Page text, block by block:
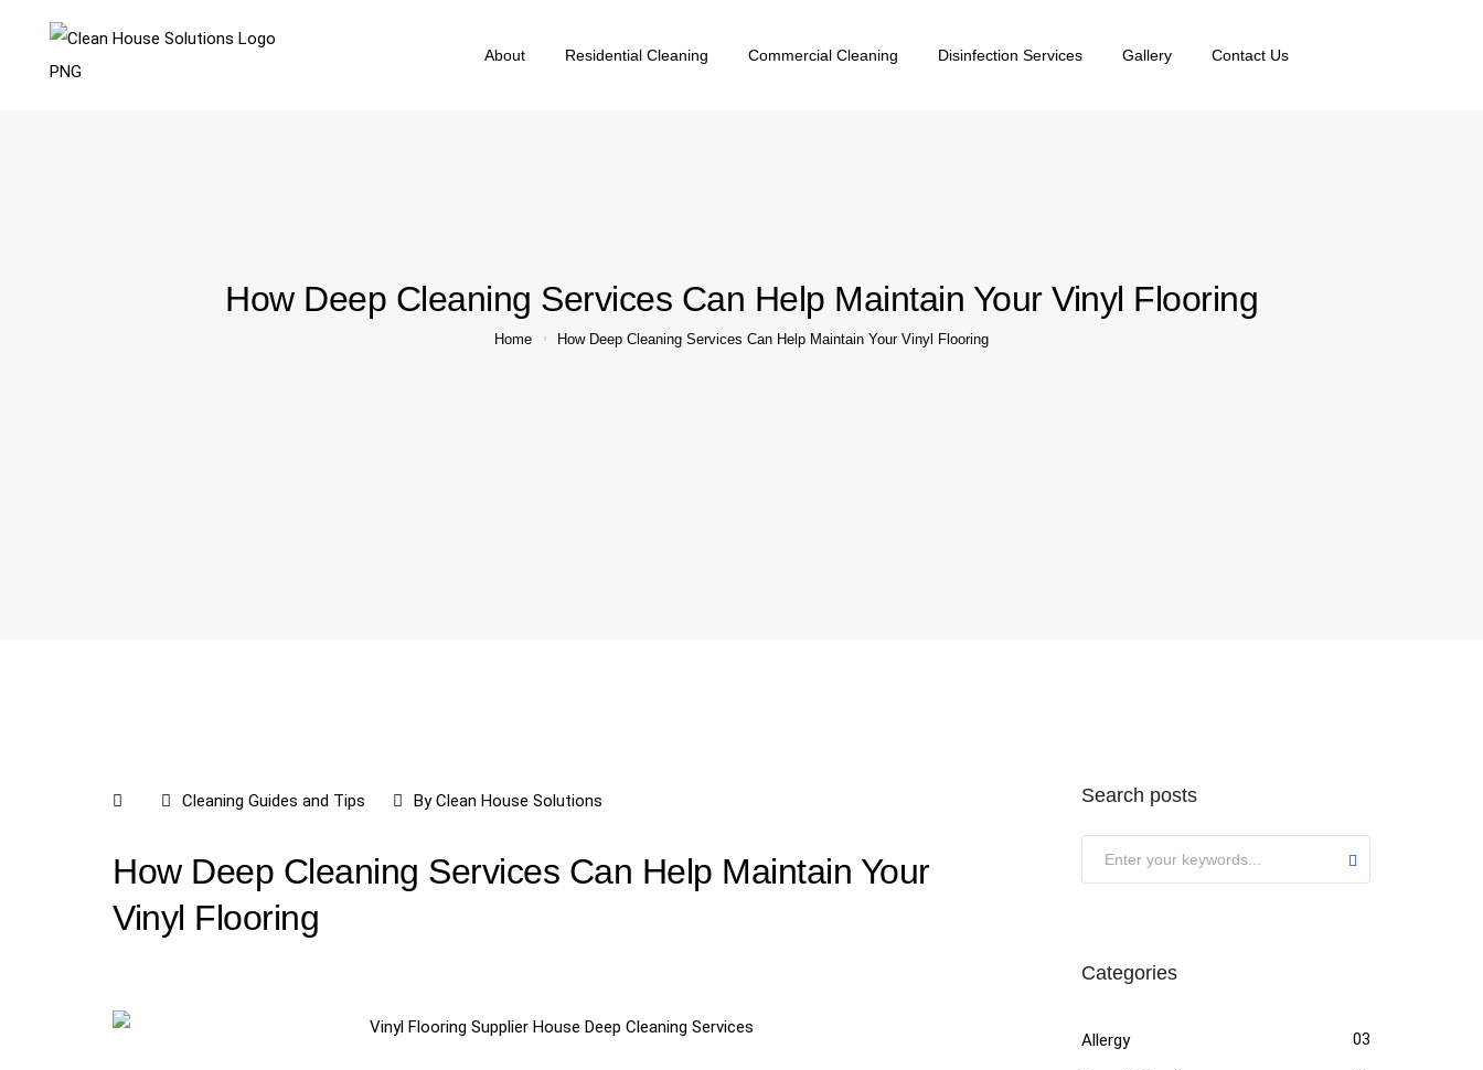
About Residential Cleaning Commercial Cleaning Disinfection Services Gallery Contact Us
How Deep Cleaning Services Can Help Maintain Your Vinyl Flooring
Home How Deep Cleaning Services Can Help Maintain Your Vinyl Flooring
Cleaning Guides and Tips ByClean House Solutions
How Deep Cleaning Services Can Help Maintain Your
Vinyl Flooring
Search posts
Categories
Allergy 03